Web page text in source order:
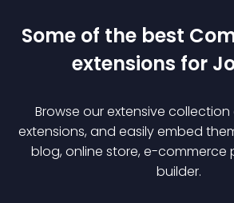
Some of the best
extensions for
Browse our extensive
extensions, and easily embed
blog, online store, e-commerce
builder.